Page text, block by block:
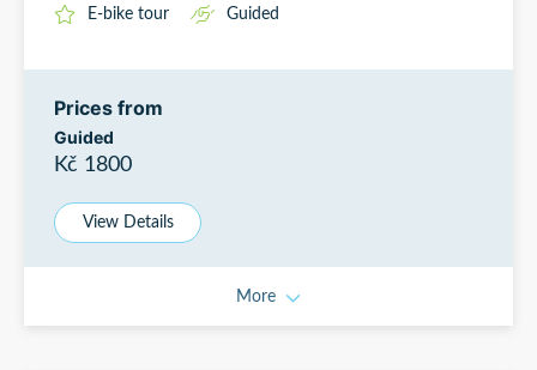
E-bike tour Guided
Prices from
Guided
Kč 1800
View Details
More